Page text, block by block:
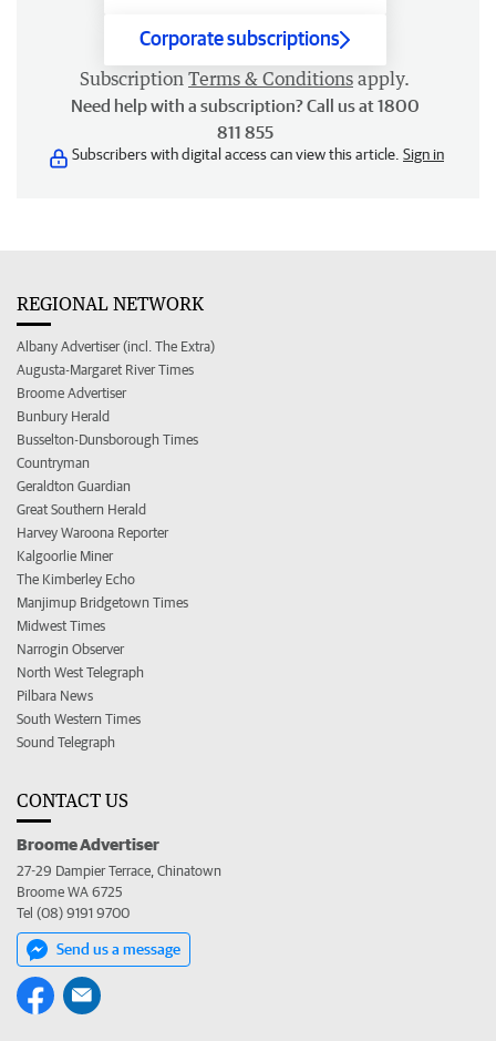
Corporate subscriptions
Subscription Terms & Conditions apply.
Need help with a subscription? Call us at 1800
811 855
Subscribers with digital access can view this article. Sign in
REGIONAL NETWORK
Albany Advertiser (incl. The Extra)
Augusta-Margaret River Times
Broome Advertiser
Bunbury Herald
Busselton-Dunsborough Times
Countryman
Geraldton Guardian
Great Southern Herald
Harvey Waroona Reporter
Kalgoorlie Miner
The Kimberley Echo
Manjimup Bridgetown Times
Midwest Times
Narrogin Observer
North West Telegraph
Pilbara News
South Western Times
Sound Telegraph
CONTACT US
Broome Advertiser
27-29 Dampier Terrace, Chinatown
Broome WA 6725
Tel (08) 9191 9700
Send us a message